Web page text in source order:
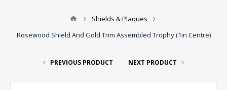
Shields & Plaques
Rosewood Shield And Gold Trim Assembled Trophy (1in Centre)
PREVIOUS PRODUCT NEXT PRODUCT